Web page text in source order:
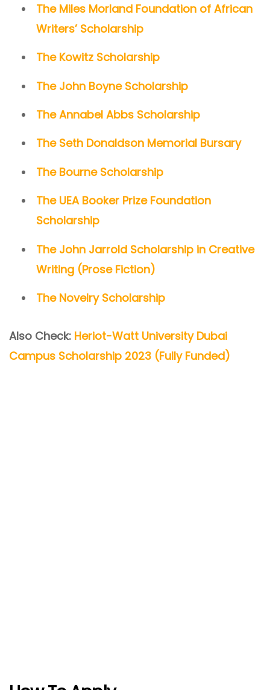
The Miles Morland Foundation of African
Writers’ Scholarship
The Kowitz Scholarship
The John Boyne Scholarship
The Annabel Abbs Scholarship
The Seth Donaldson Memorial Bursary
The Bourne Scholarship
The UEA Booker Prize Foundation
Scholarship
The John Jarrold Scholarship in Creative
Writing (Prose Fiction)
The Novelry Scholarship
Also Check: Heriot-Watt University Dubai
Campus Scholarship 2023 (Fully Funded)